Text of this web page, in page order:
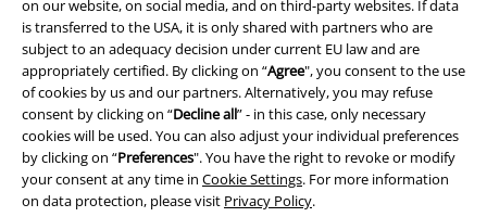
on our website, on social media, and on third-party websites. If data
is transferred to the USA, it is only shared with partners who are
subject to an adequacy decision under current EU law and are
appropriately certified. By clicking on “Agree", you consent to the use
of cookies by us and our partners. Alternatively, you may refuse
consent by clicking on “Decline all” - in this case, only necessary
cookies will be used. You can also adjust your individual preferences
by clicking on “Preferences". You have the right to revoke or modify
your consent at any time in Cookie Settings. For more information
on data protection, please visit Privacy Policy.
A Warner Music Group Company